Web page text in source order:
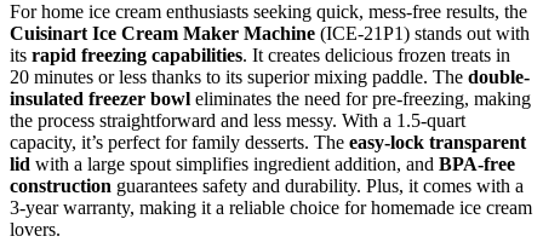
For home ice cream enthusiasts seeking quick, mess-free results, the
Cuisinart Ice Cream Maker Machine (ICE-21P1) stands out with
its rapid freezing capabilities. It creates delicious frozen treats in
20 minutes or less thanks to its superior mixing paddle. The double-
insulated freezer bowl eliminates the need for pre-freezing, making
the process straightforward and less messy. With a 1.5-quart
capacity, it’s perfect for family desserts. The easy-lock transparent
lid with a large spout simplifies ingredient addition, and BPA-free
construction guarantees safety and durability. Plus, it comes with a
3-year warranty, making it a reliable choice for homemade ice cream
lovers.